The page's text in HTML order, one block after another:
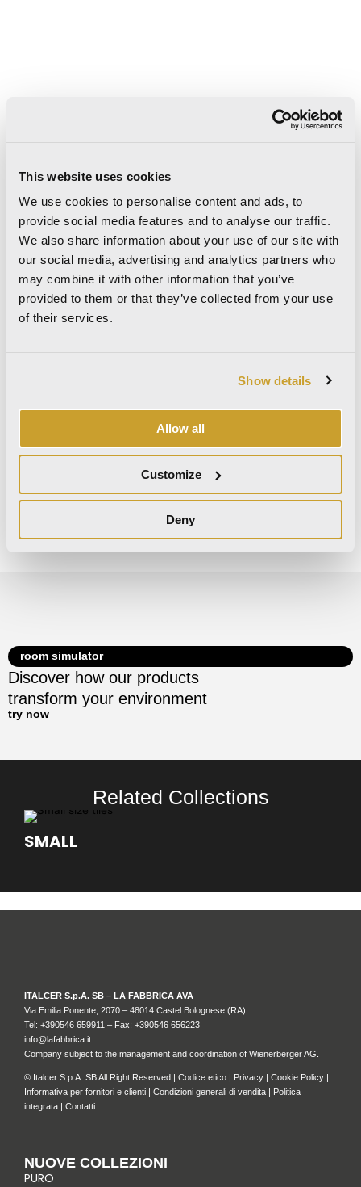
This website uses cookies
We use cookies to personalise content and ads, to
provide social media features and to analyse our traffic.
We also share information about your use of our site with
our social media, advertising and analytics partners who
may combine it with other information that you’ve
provided to them or that they’ve collected from your use
of their services.
Show details
Allow all
Customize
Deny
9
10×10
15
Cuscino 10×10
15
Matte
Decors
There are no decors for this collection.
room simulator
Discover how our products
transform your environment
try now
Related Collections
SMALL
ITALCER S.p.A. SB – LA FABBRICA AVA
Via Emilia Ponente, 2070 – 48014 Castel Bolognese (RA)
Tel: +390546 659911 – Fax: +390546 656223
info@lafabbrica.it
Company subject to the management and coordination of Wienerberger AG.
© Italcer S.p.A. SB All Right Reserved | Codice etico | Privacy | Cookie Policy |
Informativa per fornitori e clienti | Condizioni generali di vendita | Politica
integrata | Contatti
NUOVE COLLEZIONI
PURO